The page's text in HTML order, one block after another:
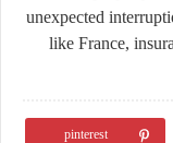
unexpected
like France,
pinterest